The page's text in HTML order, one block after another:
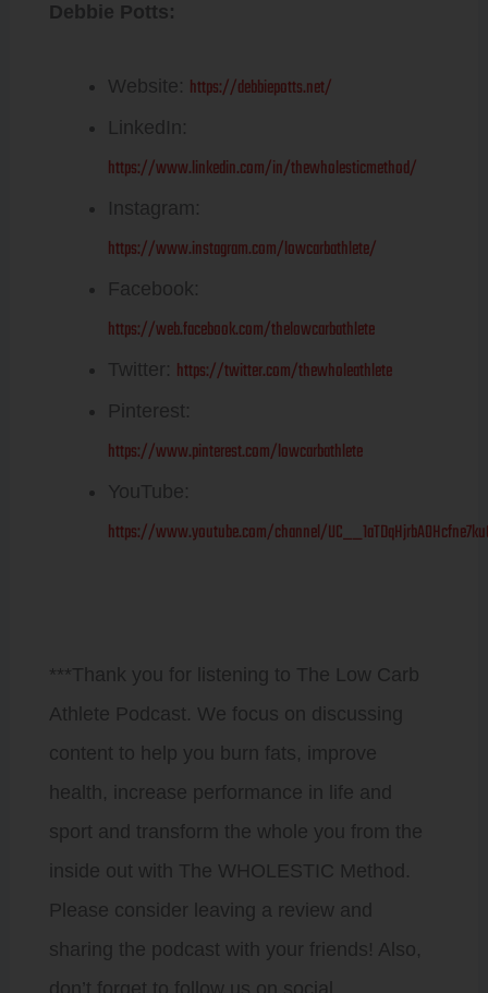
Debbie Potts:
Website: https://debbiepotts.net/
LinkedIn:
https://www.linkedin.com/in/thewholesticmethod/
Instagram:
https://www.instagram.com/lowcarbathlete/
Facebook:
https://web.facebook.com/thelowcarbathlete
Twitter: https://twitter.com/thewholeathlete
Pinterest:
https://www.pinterest.com/lowcarbathlete
YouTube:
https://www.youtube.com/channel/
***Thank you for listening to The Low Carb
Athlete Podcast. We focus on discussing
content to help you burn fats, improve
health, increase performance in life and
sport and transform the whole you from the
inside out with The WHOLESTIC Method.
Please consider leaving a review and
sharing the podcast with your friends! Also,